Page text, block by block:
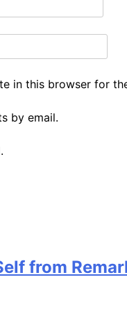
in this browser for
by email.
from